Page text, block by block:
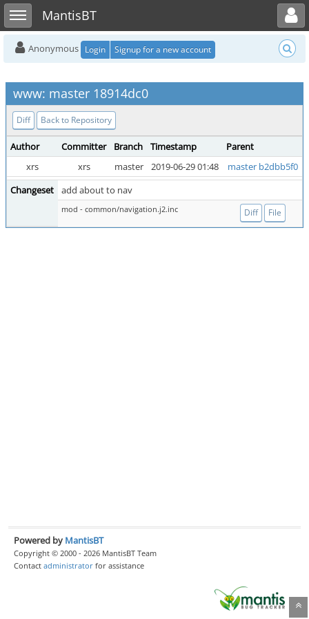
Toggle sidebarMantisBT
Toggle user menu
Anonymous Login Signup for a new account
www: master 18914dc0
Diff Back to Repository
Author Committer Branch Timestamp
Parent
xrs
xrs master 2019-06-29 01:48
master b2dbb5f0
Changeset
add about to nav
mod - common/navigation.j2.inc Diff File
Powered by MantisBT
Copyright © 2000 - 2026 MantisBT Team
Contact administrator for assistance